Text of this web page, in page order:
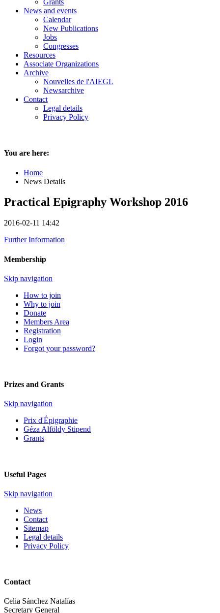
Grants
News and events
Calendar
New Publications
Jobs
Congresses
Resources
Associate Organizations
Archive
Nouvelles de l'AIEGL
Newsarchive
Contact
Legal details
Privacy Policy
You are here:
Home
News Details
Practical Epigraphy Workshop 2016
2016-02-11 14:42
Further Information
Membership
Skip navigation
How to join
Why to join
Donate
Members Area
Registration
Login
Forgot your password?
Prizes and Grants
Skip navigation
Prix d'Épigraphie
Géza Alföldy Stipend
Grants
Useful Pages
Skip navigation
News
Contact
Sitemap
Legal details
Privacy Policy
Contact
Celia Sánchez Natalías
Secretary General